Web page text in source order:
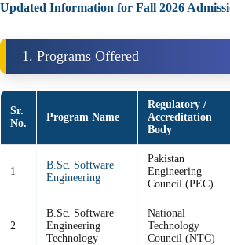
Updated Information for Fall 2026
1. Programs Offered
Sr.
No.
Program Name
Regulatory /
Accreditation
Body
1
B.Sc. Software
Engineering
Pakistan
Engineering
Council (PEC)
2
B.Sc. Software
Engineering
Technology
National
Technology
Council (NTC)